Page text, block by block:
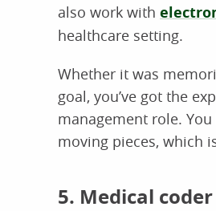
also work with
healthcare setting.
Whether it was
goal, you’ve got the
management role.
moving pieces, which
5. Medical coder